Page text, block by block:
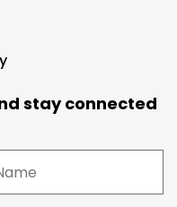
stay connected